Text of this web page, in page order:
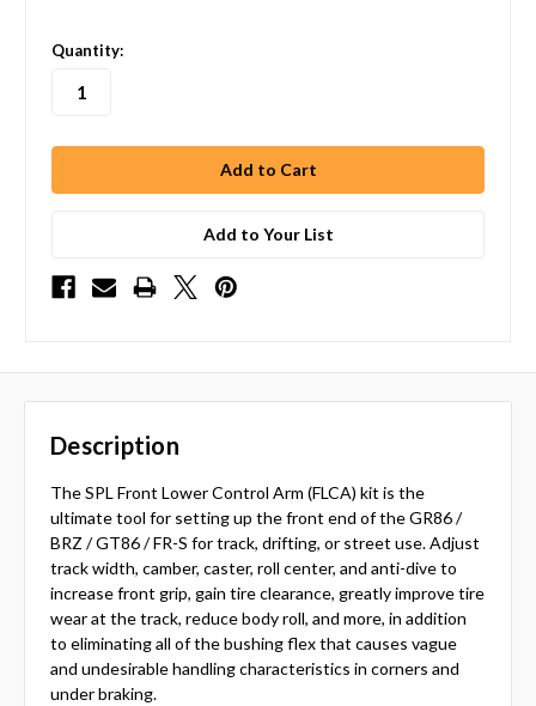
in
stock
Quantity:
Add to Your List
Description
The SPL Front Lower Control Arm (FLCA) kit is the
ultimate tool for setting up the front end of the GR86 /
BRZ / GT86 / FR-S for track, drifting, or street use. Adjust
track width, camber, caster, roll center, and anti-dive to
increase front grip, gain tire clearance, greatly improve tire
wear at the track, reduce body roll, and more, in addition
to eliminating all of the bushing flex that causes vague
and undesirable handling characteristics in corners and
under braking.